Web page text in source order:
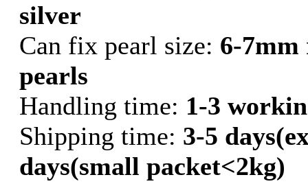
silver
Can fix pearl size: 6-7mm
pearls
Handling time: 1-3
Shipping time: 3-5
days(small packet<2kg)